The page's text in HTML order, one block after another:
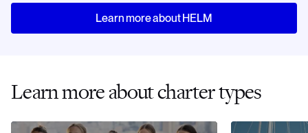
Learn more about HELM
Learn more about charter types